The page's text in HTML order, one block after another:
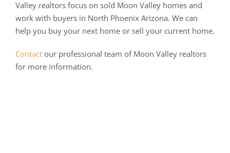
Valley realtors focus on sold Moon Valley homes and
work with buyers in North Phoenix Arizona. We can
help you buy your next home or sell your current home.
Contact our professional team of Moon Valley realtors
for more information.